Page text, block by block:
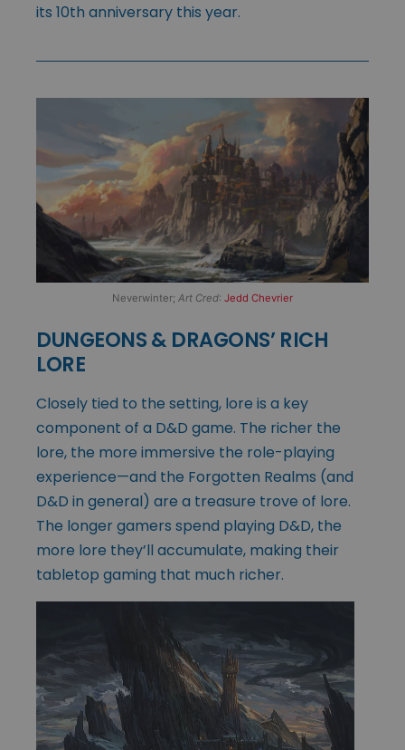
its 10th anniversary this year.
Neverwinter; Art Cred: Jedd Chevrier
DUNGEONS & DRAGONS’ RICH
LORE
Closely tied to the setting, lore is a key
component of a D&D game. The richer the
lore, the more immersive the role-playing
experience—and the Forgotten Realms (and
D&D in general) are a treasure trove of lore.
The longer gamers spend playing D&D, the
more lore they’ll accumulate, making their
tabletop gaming that much richer.